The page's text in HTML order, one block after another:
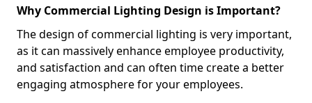
Why Commercial Lighting Design is Important?
The design of commercial lighting is very important,
as it can massively enhance employee productivity,
and satisfaction and can often time create a better
engaging atmosphere for your employees.